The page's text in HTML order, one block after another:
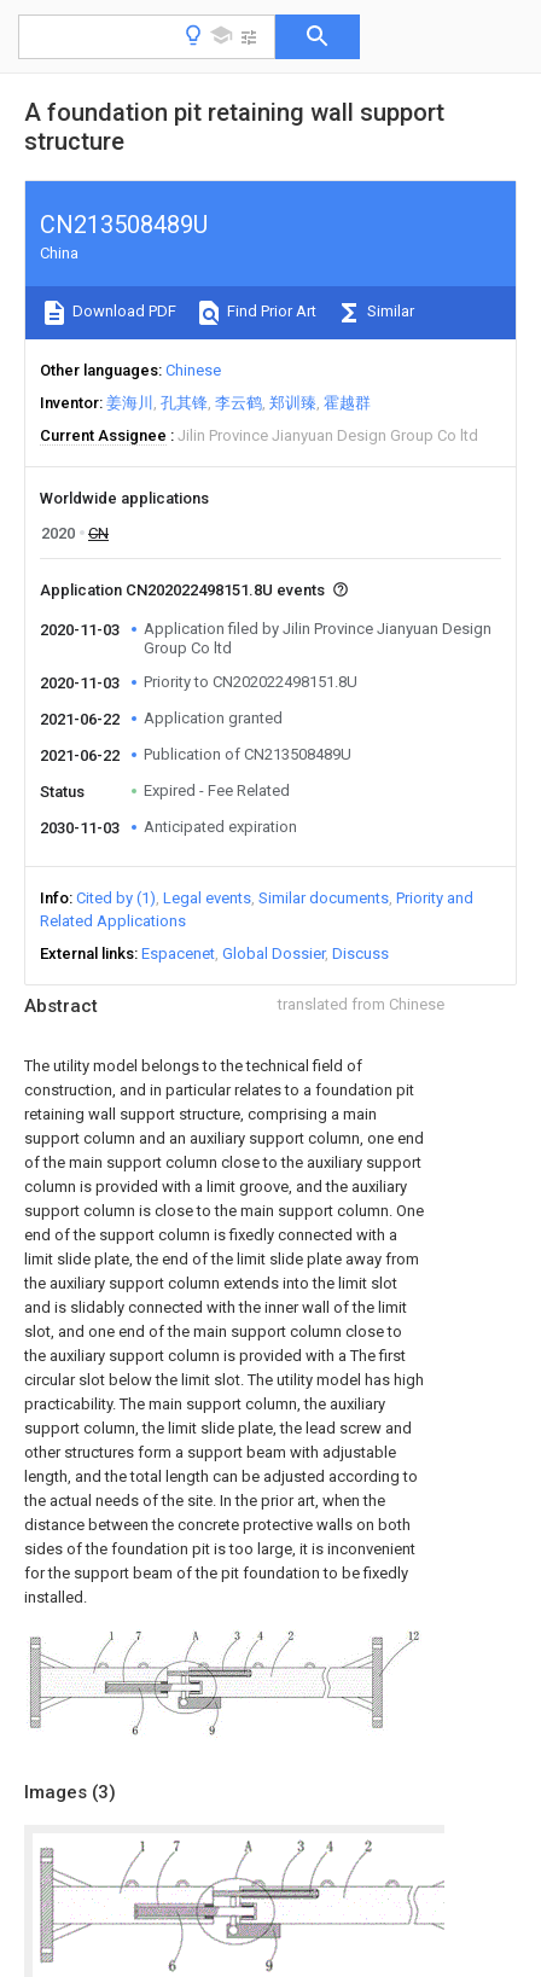
A foundation pit retaining wall support
structure
Abstract translated from Chinese
The utility model belongs to the technical field of
construction, and in particular relates to a foundation pit
retaining wall support structure, comprising a main
support column and an auxiliary support column, one end
of the main support column close to the auxiliary support
column is provided with a limit groove, and the auxiliary
support column is close to the main support column. One
end of the support column is fixedly connected with a
limit slide plate, the end of the limit slide plate away from
the auxiliary support column extends into the limit slot
and is slidably connected with the inner wall of the limit
slot, and one end of the main support column close to
the auxiliary support column is provided with a The first
circular slot below the limit slot. The utility model has high
practicability. The main support column, the auxiliary
support column, the limit slide plate, the lead screw and
other structures form a support beam with adjustable
length, and the total length can be adjusted according to
the actual needs of the site. In the prior art, when the
distance between the concrete protective walls on both
sides of the foundation pit is too large, it is inconvenient
for the support beam of the pit foundation to be fixedly
installed.
Images (3)
CN213508489U
China
Download PDF Find Prior Art Similar
Other languages Chinese
Inventor 姜海川 孔其锋 李云鹤 郑训臻 霍越群
Current Assignee
Jilin Province Jianyuan Design Group Co ltd
Worldwide applications
2020
CN
Application CN202022498151.8U events
2020-11-03
Application filed by Jilin Province Jianyuan Design
Group Co ltd
2020-11-03
Priority to CN202022498151.8U
2021-06-22 Application granted
2021-06-22 Publication of CN213508489U
Status Expired - Fee Related
2030-11-03 Anticipated expiration
Info Cited by (1) Legal events Similar documents Priority and
Related Applications
External links Espacenet Global Dossier Discuss